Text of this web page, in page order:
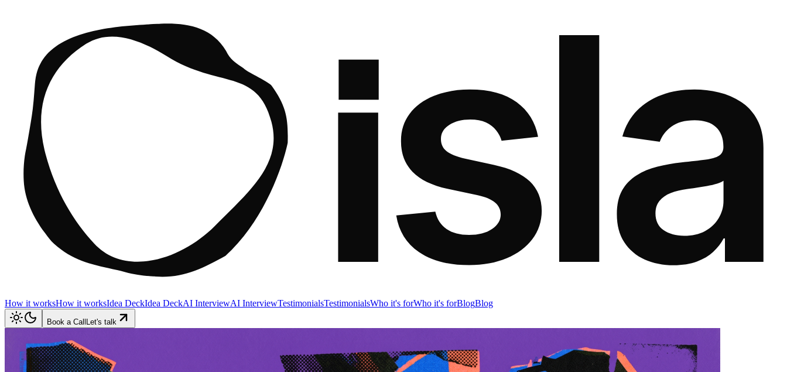
How it worksHow it worksIdea DeckIdea DeckAI InterviewAI InterviewTestimonialsTestimonialsWho it's forWho it's forBlogBlog
Book a Call Let's talk